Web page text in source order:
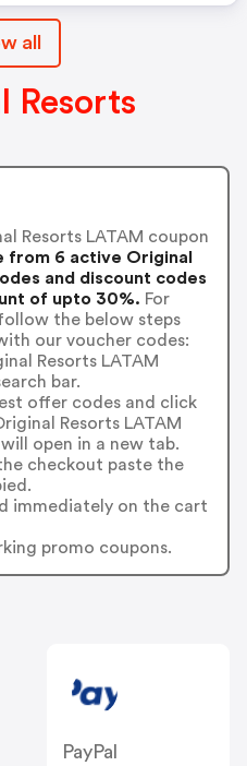
all
Resorts
Resorts LATAM coupon
from 6 active Original
and discount codes
of upto 30%. For
the below steps
our voucher codes:
Resorts LATAM
bar.
offer codes and click
Resorts LATAM
open in a new tab.
checkout paste the
immediately on the cart
promo coupons.
PayPal